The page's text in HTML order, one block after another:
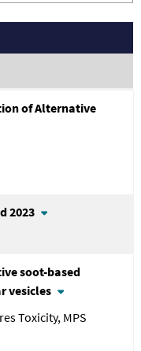
of Alternative
2023
soot-based
vesicles
Toxicity, MPS